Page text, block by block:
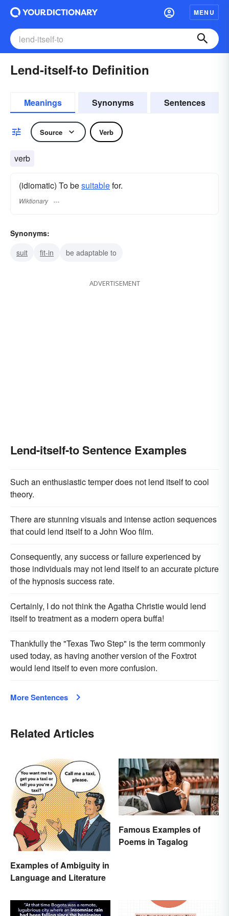
MENU
Lend-itself-to Definition
Meanings Synonyms Sentences
Source Verb
verb
(idiomatic) To besuitablefor.
Wiktionary
Synonyms:
suit
fit-in be adaptable to
ADVERTISEMENT
Lend-itself-to Sentence Examples
Such an enthusiastic temper does not lend itself to cool
theory.
There are stunning visuals and intense action sequences
that could lend itself to a John Woo film.
Consequently, any success or failure experienced by
those individuals may not lend itself to an accurate picture
of the hypnosis success rate.
Certainly, I do not think the Agatha Christie would lend
itself to treatment as a modern opera buffa!
Thankfully the "Texas Two Step" is the term commonly
used today, as having another version of the Foxtrot
would lend itself to even more confusion.
More Sentences
Related Articles
Examples of Ambiguity in
Language and Literature
Famous Examples of
Poems in Tagalog